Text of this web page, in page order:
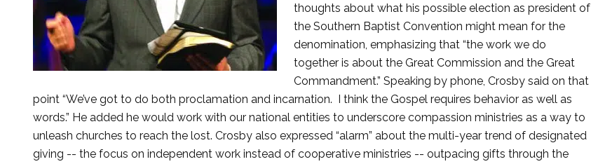
thoughts about what his possible election as president of
the Southern Baptist Convention might mean for the
denomination, emphasizing that “the work we do
together is about the Great Commission and the Great
Commandment.” Speaking by phone, Crosby said on that
point “We’ve got to do both proclamation and incarnation. I think the Gospel requires behavior as well as
words.” He added he would work with our national entities to underscore compassion ministries as a way to
unleash churches to reach the lost. Crosby also expressed “alarm” about the multi-year trend of designated
giving -- the focus on independent work instead of cooperative ministries -- outpacing gifts through the